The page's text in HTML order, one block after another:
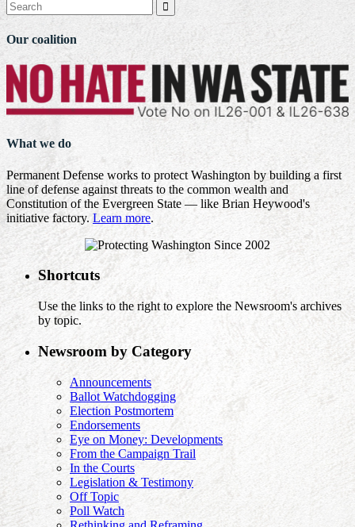

Our coalition
What we do
Permanent Defense works to protect Washington by building a first
line of defense against threats to the common wealth and
Constitution of the Evergreen State — like Brian Heywood's
initiative factory.Learn more.
Shortcuts
Use the links to the right to explore the Newsroom's archives
by topic.
Newsroom by Category
Announcements
Ballot Watchdogging
Election Postmortem
Endorsements
Eye on Money: Developments
From the Campaign Trail
In the Courts
Legislation & Testimony
Off Topic
Poll Watch